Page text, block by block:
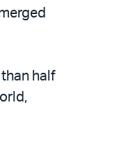
half